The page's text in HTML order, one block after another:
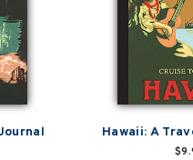
Hawaii: A